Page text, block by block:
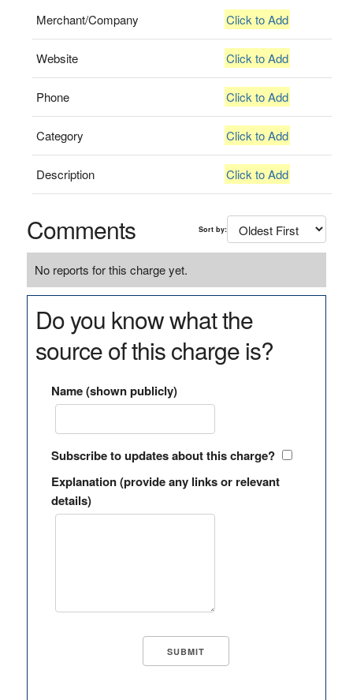
Merchant/Company Click to Add
Website Click to Add
Phone Click to Add
Category Click to Add
Description Click to Add
Comments Sort by:
No reports for this charge yet.
Do you know what the
source of this charge is?
Name (shown publicly)
Subscribe to updates about this charge?
Explanation (provide any links or relevant
details)